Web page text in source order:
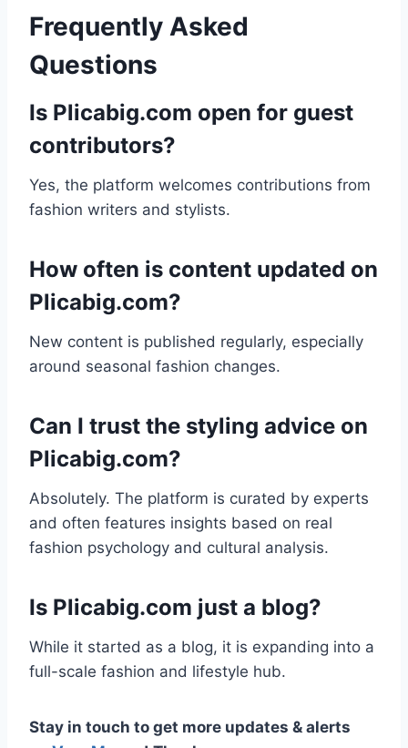
Frequently Asked
Questions
Is Plicabig.com open for guest
contributors?
Yes, the platform welcomes contributions from
fashion writers and stylists.
How often is content updated on
Plicabig.com?
New content is published regularly, especially
around seasonal fashion changes.
Can I trust the styling advice on
Plicabig.com?
Absolutely. The platform is curated by experts
and often features insights based on real
fashion psychology and cultural analysis.
Is Plicabig.com just a blog?
While it started as a blog, it is expanding into a
full-scale fashion and lifestyle hub.
Stay in touch to get more updates & alerts